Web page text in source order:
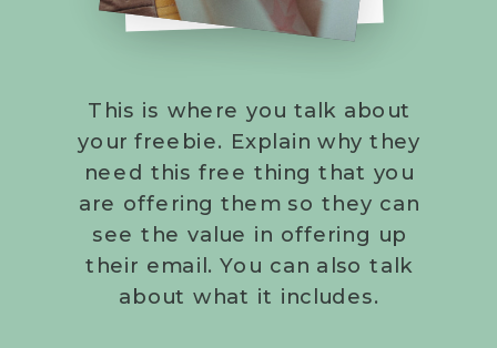
This is where you talk about
your freebie. Explain why they
need this free thing that you
are offering them so they can
see the value in offering up
their email. You can also talk
about what it includes.